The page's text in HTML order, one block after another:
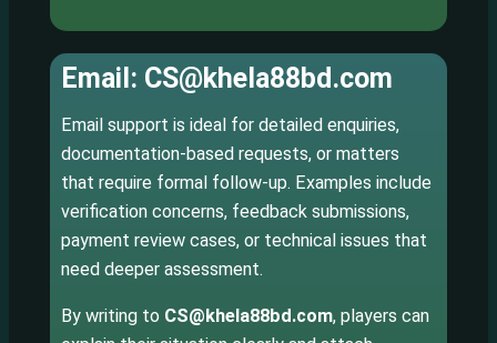
Email: CS@khela88bd.com
Email support is ideal for detailed enquiries,
documentation-based requests, or matters
that require formal follow-up. Examples include
verification concerns, feedback submissions,
payment review cases, or technical issues that
need deeper assessment.
By writing to CS@khela88bd.com, players can